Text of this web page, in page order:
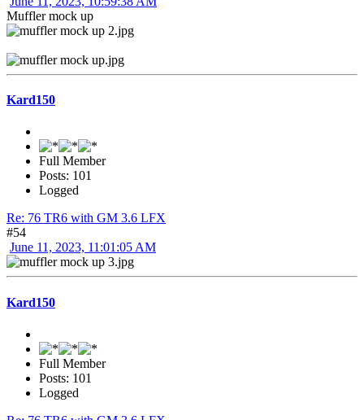
Muffler mock up
Kard150
Full Member
Posts: 101
Logged
Re: 76 TR6 with GM 3.6 LFX
#54
June 11, 2023, 11:01:05 AM
Kard150
Full Member
Posts: 101
Logged